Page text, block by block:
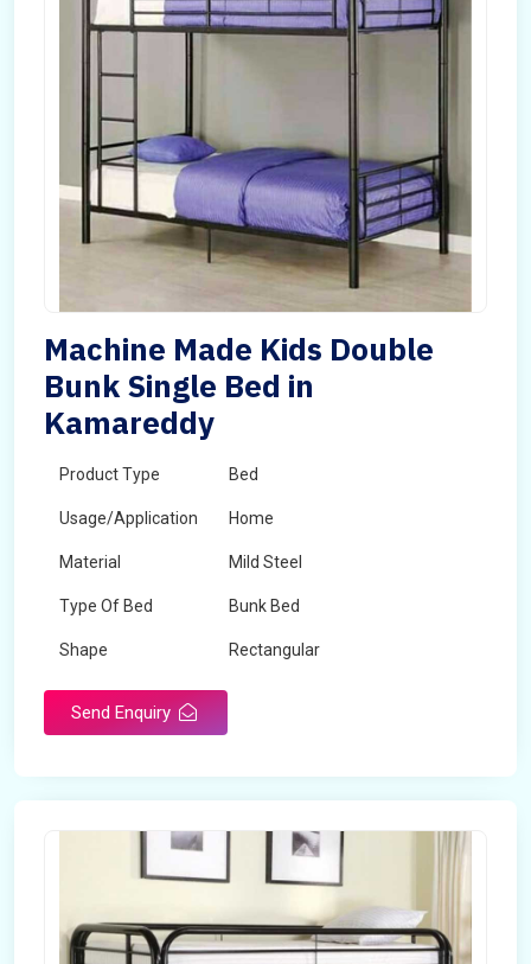
Machine Made Kids Double
Bunk Single Bed in
Kamareddy
Product Type Bed
Usage/Application Home
Material Mild Steel
Type Of Bed Bunk Bed
Shape Rectangular
Send Enquiry